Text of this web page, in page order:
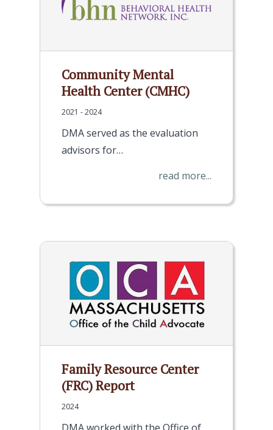
Community Mental
Health Center (CMHC)
2021 - 2024
DMA served as the evaluation
advisors for…
read more...
Family Resource Center
(FRC) Report
2024